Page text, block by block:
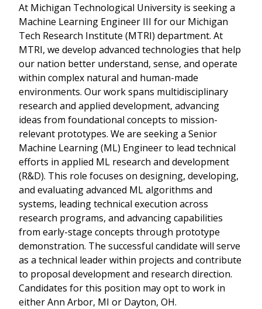
At Michigan Technological University is seeking a
Machine Learning Engineer III for our Michigan
Tech Research Institute (MTRI) department. At
MTRI, we develop advanced technologies that help
our nation better understand, sense, and operate
within complex natural and human-made
environments. Our work spans multidisciplinary
research and applied development, advancing
ideas from foundational concepts to mission-
relevant prototypes. We are seeking a Senior
Machine Learning (ML) Engineer to lead technical
efforts in applied ML research and development
(R&D). This role focuses on designing, developing,
and evaluating advanced ML algorithms and
systems, leading technical execution across
research programs, and advancing capabilities
from early-stage concepts through prototype
demonstration. The successful candidate will serve
as a technical leader within projects and contribute
to proposal development and research direction.
Candidates for this position may opt to work in
either Ann Arbor, MI or Dayton, OH.